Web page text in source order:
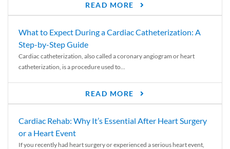
READ MORE
What to Expect During a Cardiac Catheterization: A
Step-by-Step Guide
Cardiac catheterization, also called a coronary angiogram or heart
catheterization, is a procedure used to...
READ MORE
Cardiac Rehab: Why It’s Essential After Heart Surgery
or a Heart Event
If you recently had heart surgery or experienced a serious heart event,